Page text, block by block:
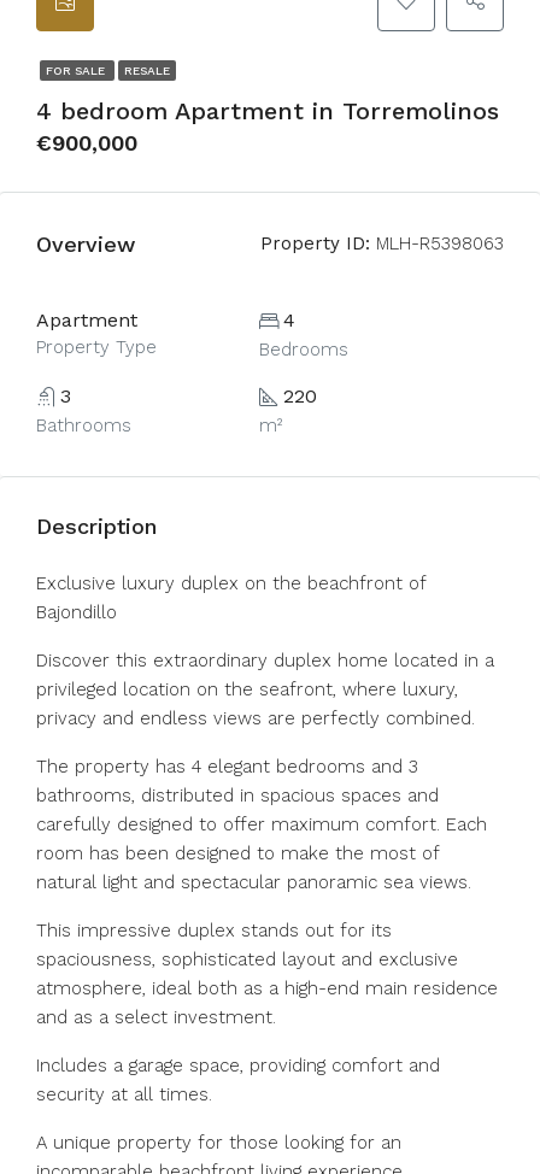
FOR SALE RESALE
4 bedroom Apartment in Torremolinos
€900,000
Overview Property ID: MLH-R5398063
Apartment
Property Type
4
Bedrooms
3
Bathrooms
220
m²
Description
Exclusive luxury duplex on the beachfront of
Bajondillo
Discover this extraordinary duplex home located in a
privileged location on the seafront, where luxury,
privacy and endless views are perfectly combined.
The property has 4 elegant bedrooms and 3
bathrooms, distributed in spacious spaces and
carefully designed to offer maximum comfort. Each
room has been designed to make the most of
natural light and spectacular panoramic sea views.
This impressive duplex stands out for its
spaciousness, sophisticated layout and exclusive
atmosphere, ideal both as a high-end main residence
and as a select investment.
Includes a garage space, providing comfort and
security at all times.
A unique property for those looking for an